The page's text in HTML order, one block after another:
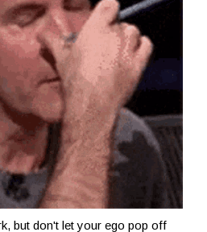
but don't let your ego pop off